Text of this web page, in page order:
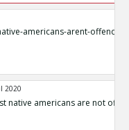
americans-arent-
2020
native americans are not